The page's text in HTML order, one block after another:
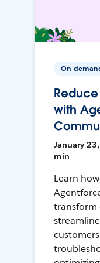
On-
with
January
min
Learn
transform